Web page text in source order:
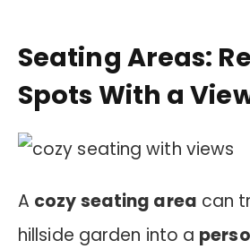
Seating Areas:
Spots With a
A cozy seating area can
hillside garden into a